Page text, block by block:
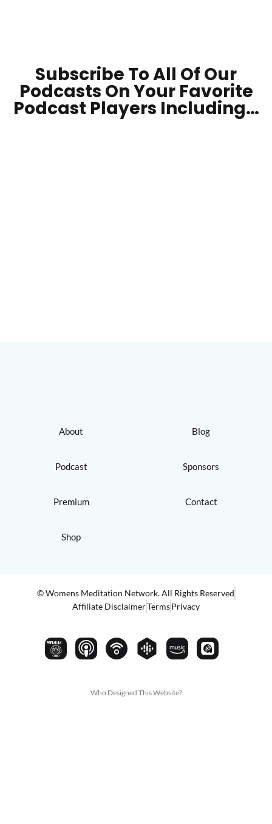
Subscribe To All Of Our
Podcasts On YourFavorite
Podcast Players Including…
About
Podcast
Premium
Shop
Blog
Sponsors
Contact
© Womens Meditation Network. All Rights Reserved
Affiliate DisclaimerTermsPrivacy
PREMIUM
Who Designed This Website?